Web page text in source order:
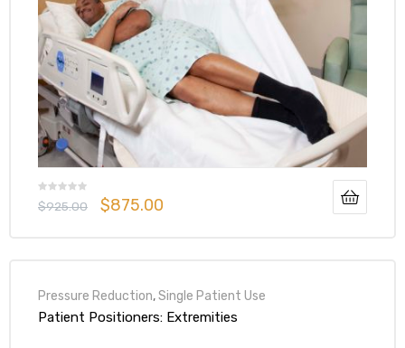
$925.00 $875.00
Pressure Reduction,Single Patient Use
Patient Positioners: Extremities